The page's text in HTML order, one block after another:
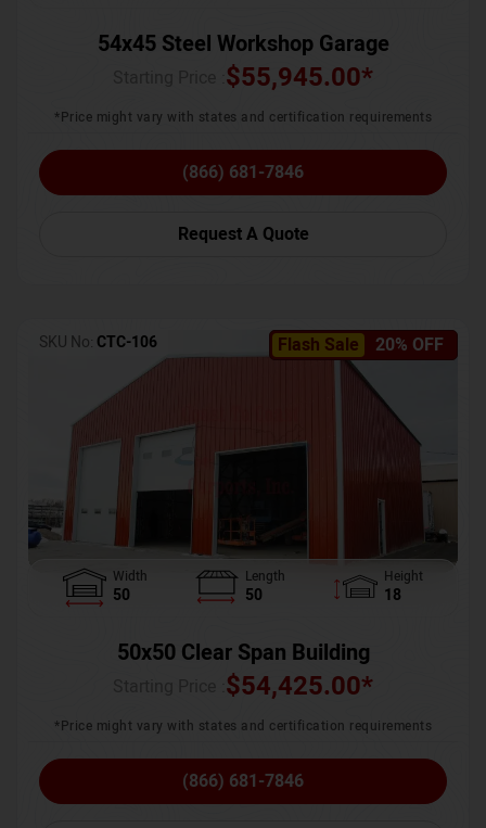
54x45 Steel Workshop Garage
$55,945.00*
*Price might vary with states and certification requirements
(866) 681-7846
Request A Quote
Flash Sale 20% OFF
SKU No: CTC-106
Width
50
Length
50
Height
18
50x50 Clear Span Building
$54,425.00*
*Price might vary with states and certification requirements
(866) 681-7846